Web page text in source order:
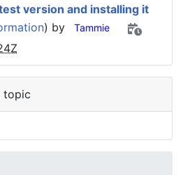
version and installing it
) by Tammie
topic